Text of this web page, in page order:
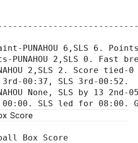
PUNAHOU 6,SLS 6.
PUNAHOU 2,SLS 0. Fast
2,SLS 2. Score
3rd-00:37, SLS 3rd-00:52.
None, SLS by 13 2nd-
Score
Box Score